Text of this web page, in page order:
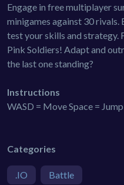
Engage in free multiplayer
minigames against 30
test your skills and strategy.
Pink Soldiers! Adapt and
the last one standing?
Instructions
WASD = Move Space = Jump
Categories
.IO Battle